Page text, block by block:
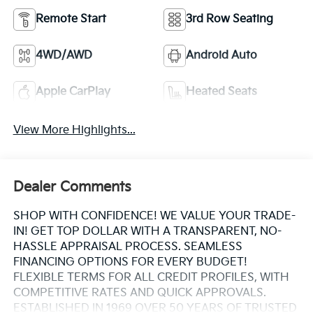
Remote Start 3rd Row Seating
4WD/AWD Android Auto
Apple CarPlay Heated Seats
View More Highlights...
Dealer Comments
SHOP WITH CONFIDENCE! WE VALUE YOUR TRADE-
IN! GET TOP DOLLAR WITH A TRANSPARENT, NO-
HASSLE APPRAISAL PROCESS. SEAMLESS
FINANCING OPTIONS FOR EVERY BUDGET!
FLEXIBLE TERMS FOR ALL CREDIT PROFILES, WITH
COMPETITIVE RATES AND QUICK APPROVALS.
ESTABLISHED IN 1969 OVER 50 YEARS OF TRUSTED